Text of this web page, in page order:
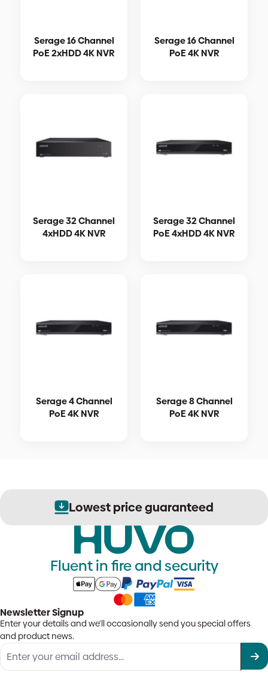
Serage 16 Channel
PoE 2xHDD 4K NVR
Serage 16 Channel
PoE 4K NVR
Serage 32 Channel
4xHDD 4K NVR
Serage 32 Channel
PoE 4xHDD 4K NVR
Serage 4 Channel
PoE 4K NVR
Serage 8 Channel
PoE 4K NVR
Lowest price guaranteed
Fluent in fire and security
Newsletter Signup
Enter your details and we'll occasionally send you special offers
and product news.